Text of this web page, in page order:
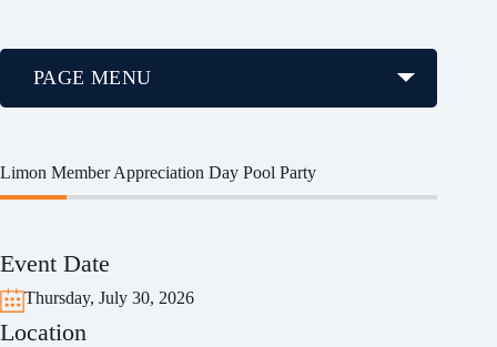
Limon Member Appreciation Day Pool Party
Event Date
Thursday, July 30, 2026
Location
PAGE MENU